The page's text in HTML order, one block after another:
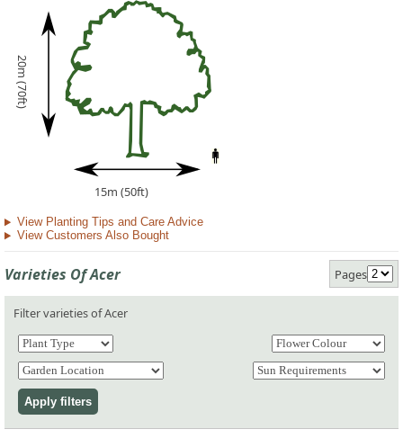
20m (70ft)
15m (50ft)
View Planting Tips and Care Advice
View Customers Also Bought
Varieties Of Acer Pages
Filter varieties of Acer